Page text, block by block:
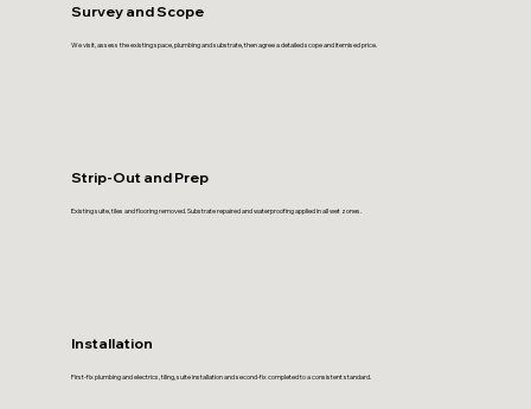
Survey and Scope
We visit, assess the existing space, plumbing and substrate, then agree a detailed scope and itemised price.
Strip-Out and Prep
Existing suite, tiles and flooring removed. Substrate repaired and waterproofing applied in all wet zones.
Installation
First-fix plumbing and electrics, tiling, suite installation and second-fix completed to a consistent standard.